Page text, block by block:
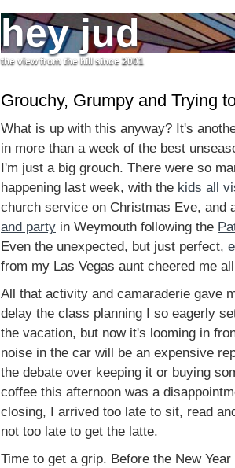
hey jud
the view from the hill since 2001
Grouchy, Grumpy and Trying
What is up with this anyway? It's
in more than a week of the best
I'm just a big grouch. There were so
happening last week, with the kids all
church service on Christmas Eve, and
and party in Weymouth following the
Even the unexpected, but just perfect,
from my Las Vegas aunt cheered me
All that activity and camaraderie gave
delay the class planning I so eagerly
the vacation, but now it's looming in
noise in the car will be an expensive
the debate over keeping it or buying
coffee this afternoon was a
closing, I arrived too late to sit, read
not too late to get the latte.
Time to get a grip. Before the New